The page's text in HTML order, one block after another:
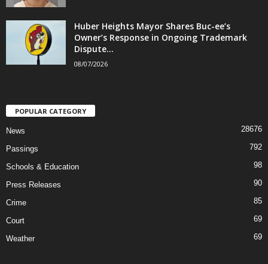
Huber Heights Mayor Shares Buc-ee’s
Owner’s Response in Ongoing Trademark
Dispute...
08/07/2026
POPULAR CATEGORY
News 28676
Passings 792
Schools & Education 98
Press Releases 90
Crime 85
Court 69
Weather 69